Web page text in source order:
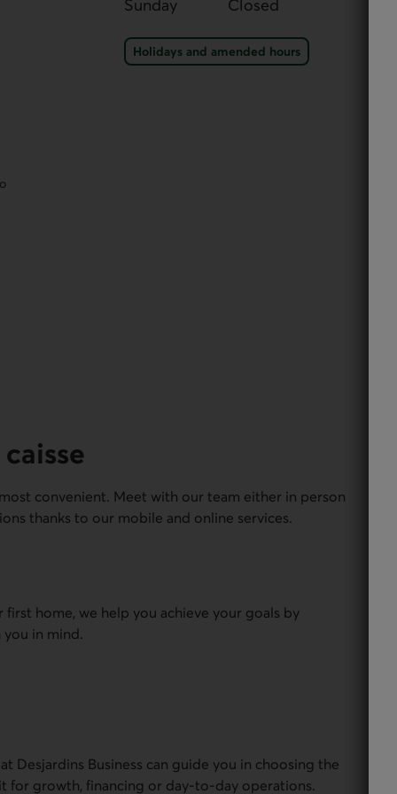
Sunday
Closed
Holidays and
Holidays and amended hours
convenient. Meet with our team either in person
thanks to our mobile and online services.
home, we help you achieve your goals by
in mind.
Desjardins Business can guide you in choosing the
for growth, financing or day-to-day operations.